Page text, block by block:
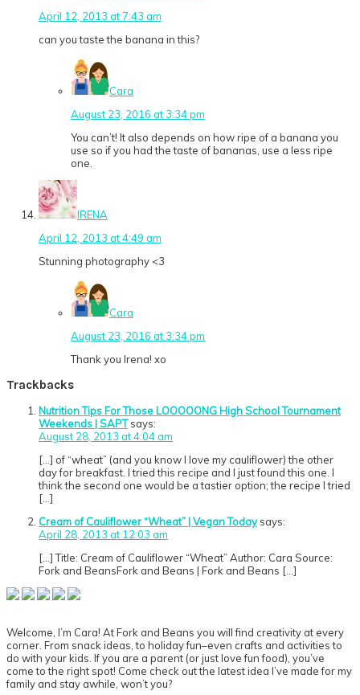
April 12, 2013 at 7:43 am
can you taste the banana in this?
Cara
August 23, 2016 at 3:34 pm
You can’t! It also depends on how ripe of a banana you
use so if you had the taste of bananas, use a less ripe
one.
IRENA
April 12, 2013 at 4:49 am
Stunning photography <3
Cara
August 23, 2016 at 3:34 pm
Thank you Irena! xo
Trackbacks
Nutrition Tips For Those LOOOOONG High School Tournament
Weekends | SAPT says:
August 28, 2013 at 4:04 am
[…] of “wheat” (and you know I love my cauliflower) the other
day for breakfast. I tried this recipe and I just found this one. I
think the second one would be a tastier option; the recipe I tried
[…]
Cream of Cauliflower “Wheat” | Vegan Today says:
April 28, 2013 at 12:03 am
[…] Title: Cream of Cauliflower “Wheat” Author: Cara Source:
Fork and BeansFork and Beans | Fork and Beans […]
Primary
Welcome, I’m Cara! At Fork and Beans you will find creativity at every
corner. From snack ideas, to holiday fun–even crafts and activities to
do with your kids. If you are a parent (or just love fun food), you’ve
come to the right spot! Come check out the latest idea I’ve made for my
family and stay awhile, won’t you?